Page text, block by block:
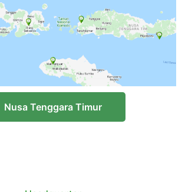
Nusa Tenggara Timur